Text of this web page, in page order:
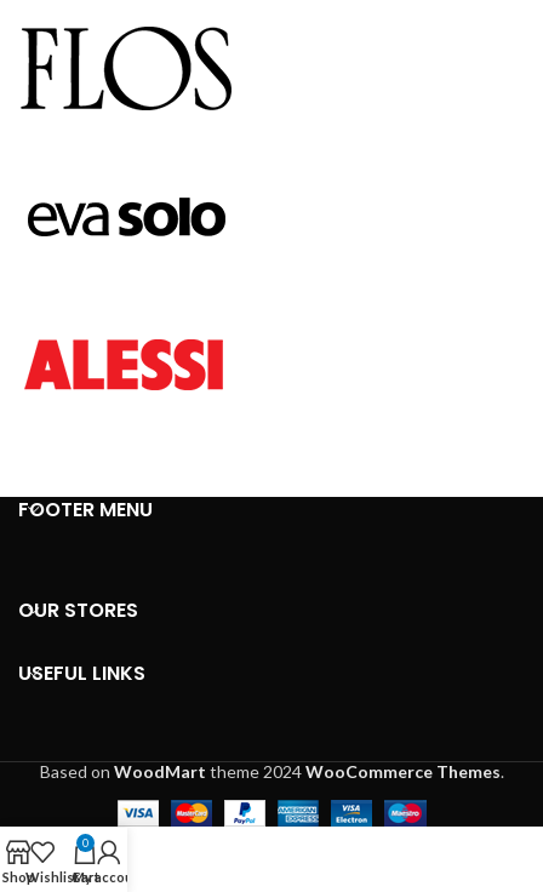
FOOTER MENU
OUR STORES
USEFUL LINKS
Based on WoodMart theme2024WooCommerce Themes.
ShopWishlist
0
Cart
My account